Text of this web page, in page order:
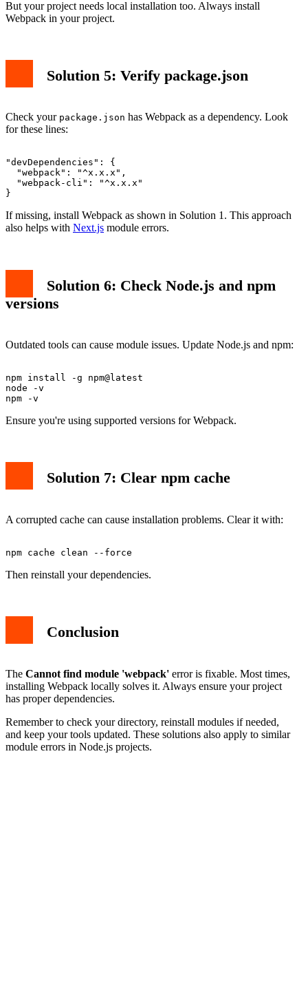
But your project needs local installation too. Always install
Webpack in your project.
Solution 5: Verify package.json
Check your package.json has Webpack as a dependency. Look
for these lines:
"devDependencies": {
  "webpack": "^x.x.x",
  "webpack-cli": "^x.x.x"
If missing, install Webpack as shown in Solution 1. This approach
also helps with Next.js module errors.
Solution 6: Check Node.js and npm
versions
Outdated tools can cause module issues. Update Node.js and npm:
npm install -g npm@latest
node -v
Ensure you're using supported versions for Webpack.
Solution 7: Clear npm cache
A corrupted cache can cause installation problems. Clear it with:
Then reinstall your dependencies.
Conclusion
The Cannot find module 'webpack' error is fixable. Most times,
installing Webpack locally solves it. Always ensure your project
has proper dependencies.
Remember to check your directory, reinstall modules if needed,
and keep your tools updated. These solutions also apply to similar
module errors in Node.js projects.